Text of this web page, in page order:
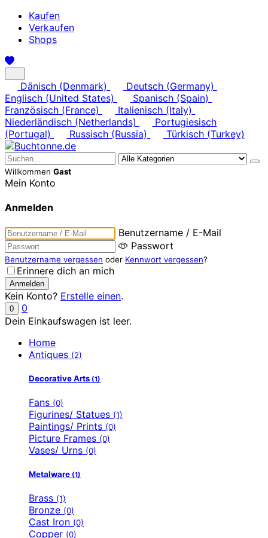
Kaufen
Verkaufen
Shops
Dänisch (Denmark)
Deutsch (Germany)
Englisch (United States)
Spanisch (Spain)
Französisch (France)
Italienisch (Italy)
Niederländisch (Netherlands)
Portugiesisch
(Portugal)
Russisch (Russia) Türkisch (Turkey)
Willkommen Gast
Mein Konto
Anmelden
Benutzername / E-Mail
Passwort
Benutzername vergessen oder Kennwort vergessen?
Erinnere dich an mich
Kein Konto? Erstelle einen.
0
0
Dein Einkaufswagen ist leer.
Home
Antiques (2)
Decorative Arts (1)
Fans (0)
Figurines/ Statues (1)
Paintings/ Prints (0)
Picture Frames (0)
Vases/ Urns (0)
Metalware (1)
Brass (1)
Bronze (0)
Cast Iron (0)
Copper (0)